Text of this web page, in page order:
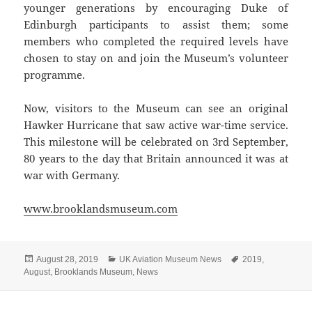
younger generations by encouraging Duke of
Edinburgh participants to assist them; some
members who completed the required levels have
chosen to stay on and join the Museum’s volunteer
programme.
Now, visitors to the Museum can see an original
Hawker Hurricane that saw active war-time service.
This milestone will be celebrated on 3rd September,
80 years to the day that Britain announced it was at
war with Germany.
www.brooklandsmuseum.com
Posted
on
August 28, 2019 Categories
UK Aviation Museum News Tags
2019,
August, Brooklands Museum, News